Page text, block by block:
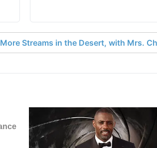
More Streams in the Desert, with Mrs.